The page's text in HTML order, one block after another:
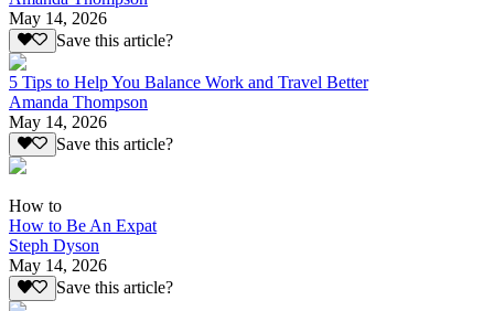
May 14, 2026
Save this article?
5 Tips to Help You Balance Work and Travel Better
Amanda Thompson
May 14, 2026
Save this article?
How to
How to Be An Expat
Steph Dyson
May 14, 2026
Save this article?